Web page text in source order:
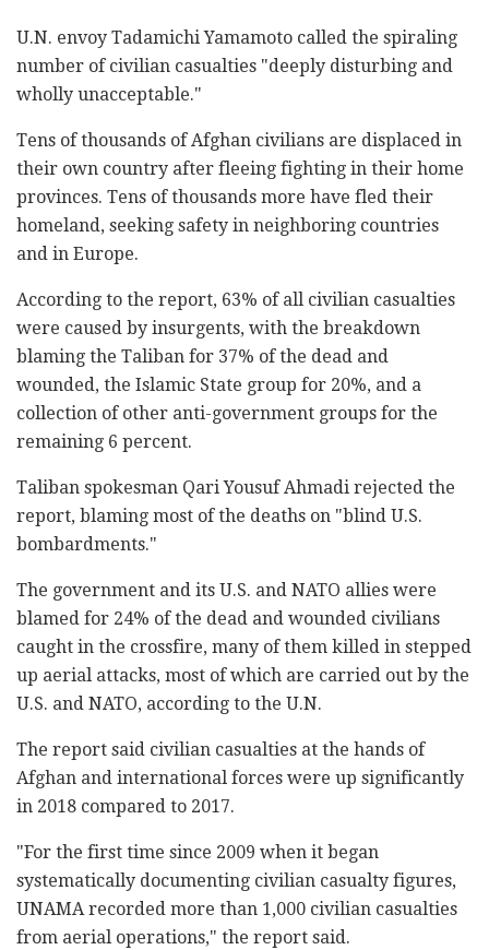
U.N. envoy Tadamichi Yamamoto called the spiraling
number of civilian casualties "deeply disturbing and
wholly unacceptable."
Tens of thousands of Afghan civilians are displaced in
their own country after fleeing fighting in their home
provinces. Tens of thousands more have fled their
homeland, seeking safety in neighboring countries
and in Europe.
According to the report, 63% of all civilian casualties
were caused by insurgents, with the breakdown
blaming the Taliban for 37% of the dead and
wounded, the Islamic State group for 20%, and a
collection of other anti-government groups for the
remaining 6 percent.
Taliban spokesman Qari Yousuf Ahmadi rejected the
report, blaming most of the deaths on "blind U.S.
bombardments."
The government and its U.S. and NATO allies were
blamed for 24% of the dead and wounded civilians
caught in the crossfire, many of them killed in stepped
up aerial attacks, most of which are carried out by the
U.S. and NATO, according to the U.N.
The report said civilian casualties at the hands of
Afghan and international forces were up significantly
in 2018 compared to 2017.
"For the first time since 2009 when it began
systematically documenting civilian casualty figures,
UNAMA recorded more than 1,000 civilian casualties
from aerial operations," the report said.